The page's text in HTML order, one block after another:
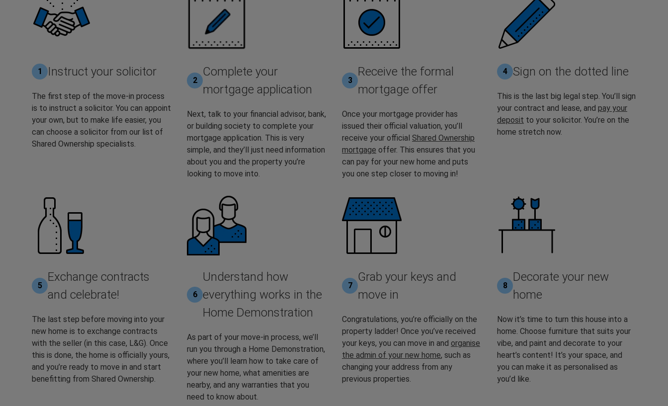
1 Instruct your solicitor
The first step of the move-in process
is to instruct a solicitor. You can appoint
your own, but to make life easier, you
can choose a solicitor from our list of
Shared Ownership specialists.
2
Complete your
mortgage application
Next, talk to your financial advisor, bank,
or building society to complete your
mortgage application. This is very
simple, and they’ll just need information
about you and the property you’re
looking to move into.
3
Receive the formal
mortgage offer
Once your mortgage provider has
issued their official valuation, you’ll
receive your official Shared Ownership
mortgage offer. This ensures that you
can pay for your new home and puts
you one step closer to moving in!
4 Sign on the dotted line
This is the last big legal step. You’ll sign
your contract and lease, and pay your
deposit to your solicitor. You’re on the
home stretch now.
5
Exchange contracts
and celebrate!
The last step before moving into your
new home is to exchange contracts
with the seller (in this case, L&G). Once
this is done, the home is officially yours,
and you’re ready to move in and start
benefitting from Shared Ownership.
6
Understand how
everything works in the
Home Demonstration
As part of your move-in process, we’ll
run you through a Home Demonstration,
where you’ll learn how to take care of
your new home, what amenities are
nearby, and any warranties that you
need to know about.
7
Grab your keys and
move in
Congratulations, you’re officially on the
property ladder! Once you’ve received
your keys, you can move in and organise
the admin of your new home, such as
changing your address from any
previous properties.
8
Decorate your new
home
Now it’s time to turn this house into a
home. Choose furniture that suits your
vibe, and paint and decorate to your
heart’s content! It’s your space, and
you can make it as personalised as
you’d like.